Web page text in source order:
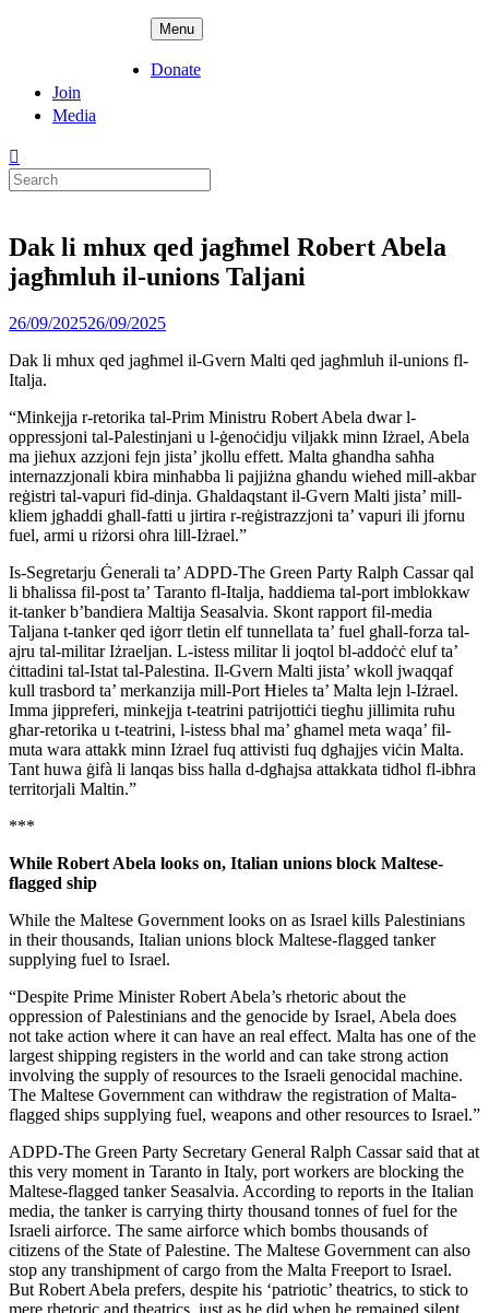
Menu
Donate
Join
Media
Search
for:
Dak li mhux qed jagħmel Robert Abela
jagħmluh il-unions Taljani
Posted
26/09/202526/09/2025
Dak li mhux qed jagħmel il-Gvern Malti qed jagħmluh il-unions fl-
Italja.
“Minkejja r-retorika tal-Prim Ministru Robert Abela dwar l-
oppressjoni tal-Palestinjani u l-ġenoċidju viljakk minn Iżrael, Abela
ma jieħux azzjoni fejn jista’ jkollu effett. Malta għandha saħħa
internazzjonali kbira minħabba li pajjiżna għandu wieħed mill-akbar
reġistri tal-vapuri fid-dinja. Għaldaqstant il-Gvern Malti jista’ mill-
kliem jgħaddi għall-fatti u jirtira r-reġistrazzjoni ta’ vapuri ili jfornu
fuel, armi u riżorsi oħra lill-Iżrael.”
Is-Segretarju Ġenerali ta’ ADPD-The Green Party Ralph Cassar qal
li bħalissa fil-post ta’ Taranto fl-Italja, ħaddiema tal-port imblokkaw
it-tanker b’bandiera Maltija Seasalvia. Skont rapport fil-media
Taljana t-tanker qed iġorr tletin elf tunnellata ta’ fuel għall-forza tal-
ajru tal-militar Iżraeljan. L-istess militar li joqtol bl-addoċċ eluf ta’
ċittadini tal-Istat tal-Palestina. Il-Gvern Malti jista’ wkoll jwaqqaf
kull trasbord ta’ merkanzija mill-Port Ħieles ta’ Malta lejn l-Iżrael.
Imma jippreferi, minkejja t-teatrini patrijottiċi tiegħu jillimita ruħu
għar-retorika u t-teatrini, l-istess bħal ma’ għamel meta waqa’ fil-
muta wara attakk minn Iżrael fuq attivisti fuq dgħajjes viċin Malta.
Tant huwa ġifà li lanqas biss ħalla d-dgħajsa attakkata tidħol fl-ibħra
territorjali Maltin.”
***
While Robert Abela looks on, Italian unions block Maltese-
flagged ship
While the Maltese Government looks on as Israel kills Palestinians
in their thousands, Italian unions block Maltese-flagged tanker
supplying fuel to Israel.
“Despite Prime Minister Robert Abela’s rhetoric about the
oppression of Palestinians and the genocide by Israel, Abela does
not take action where it can have an real effect. Malta has one of the
largest shipping registers in the world and can take strong action
involving the supply of resources to the Israeli genocidal machine.
The Maltese Government can withdraw the registration of Malta-
flagged ships supplying fuel, weapons and other resources to Israel.”
ADPD-The Green Party Secretary General Ralph Cassar said that at
this very moment in Taranto in Italy, port workers are blocking the
Maltese-flagged tanker Seasalvia. According to reports in the Italian
media, the tanker is carrying thirty thousand tonnes of fuel for the
Israeli airforce. The same airforce which bombs thousands of
citizens of the State of Palestine. The Maltese Government can also
stop any transhipment of cargo from the Malta Freeport to Israel.
But Robert Abela prefers, despite his ‘patriotic’ theatrics, to stick to
mere rhetoric and theatrics, just as he did when he remained silent